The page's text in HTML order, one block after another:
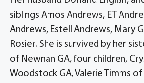
siblings Amos Andrews, ET
Andrews, Estell Andrews, Mary
Rosier. She is survived by her
of Newnan GA, four children,
Woodstock GA, Valerie Timms